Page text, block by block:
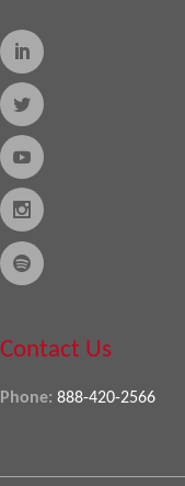
Contact Us
Phone: 888-420-2566